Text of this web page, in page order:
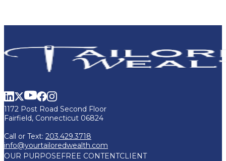
1172 Post Road Second Floor
Fairfield, Connecticut 06824
Call or Text: 203.429.3718
info@yourtailoredwealth.com
OUR PURPOSEFREE CONTENTCLIENT